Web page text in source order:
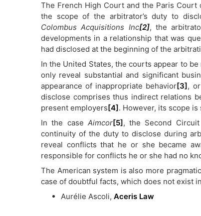
The French High Court and the Paris
the scope of the arbitrator’s duty to
Colombus Acquisitions Inc[2], the
developments in a relationship that was
had disclosed at the beginning of the
In the United States, the courts appear to
only reveal substantial and significant
appearance of inappropriate behavior[3],
disclose comprises thus indirect relations
present employers[4]. However, its scope
In the case Aimcor[5], the Second
continuity of the duty to disclose during
reveal conflicts that he or she became
responsible for conflicts he or she had no
The American system is also more
case of doubtful facts, which does not exist
Aurélie Ascoli, Aceris Law